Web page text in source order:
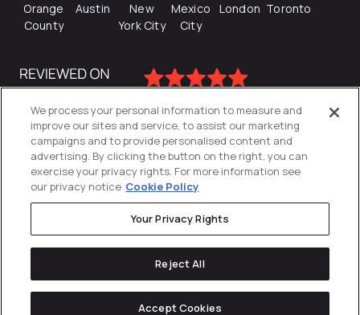
Orange
County
Austin
New
York City
Mexico
City
London Toronto
Privacy Policy
We process your personal information to measure and
improve our sites and service, to assist our marketing
campaigns and to provide personalised content and
advertising. By clicking the button on the right, you can
exercise your privacy rights. For more information see
our privacy notice Cookie Policy
Your Privacy Rights
Reject All
Accept Cookies